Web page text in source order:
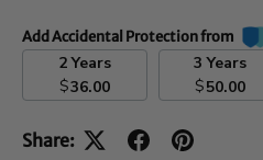
Add Accidental Protection from
2 Years
$36.00
3 Years
$50.00
Share: